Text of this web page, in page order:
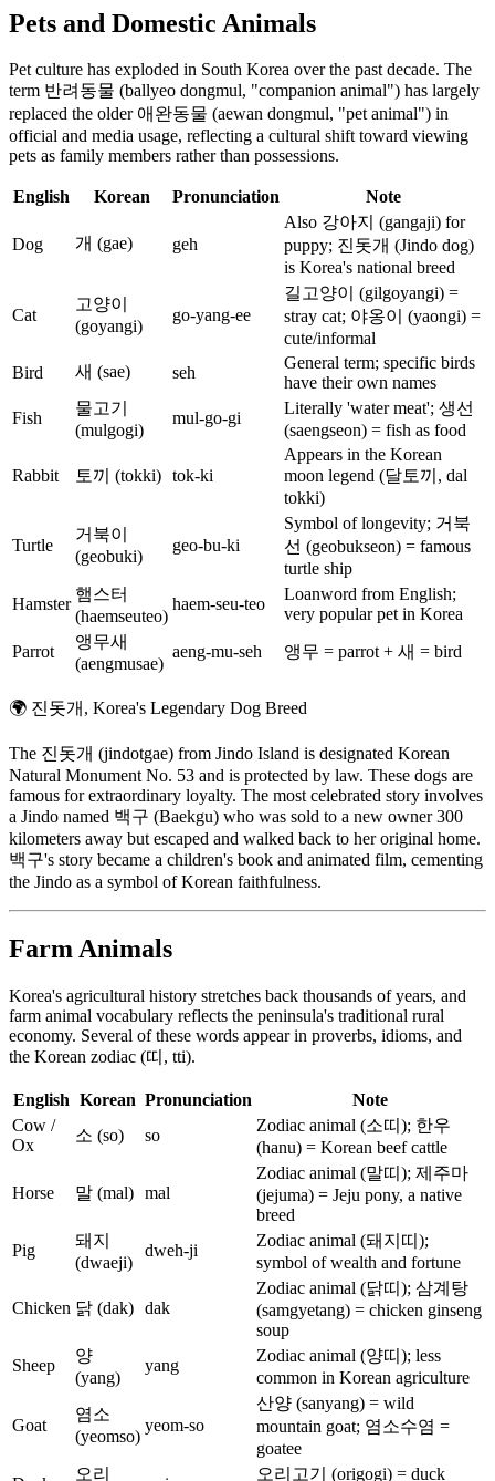
Pets and Domestic Animals
Pet culture has exploded in South Korea over the past decade. The
term 반려동물 (ballyeo dongmul, "companion animal") has largely
replaced the older 애완동물 (aewan dongmul, "pet animal") in
official and media usage, reflecting a cultural shift toward viewing
pets as family members rather than possessions.
English Korean Pronunciation Note
Dog 개 (gae) geh
Also 강아지 (gangaji) for
puppy; 진돗개 (Jindo dog)
is Korea's national breed
Cat
고양이
(goyangi)
go-yang-ee
길고양이 (gilgoyangi) =
stray cat; 야옹이 (yaongi) =
cute/informal
Bird
새 (sae) seh
General term; specific birds
have their own names
Fish
물고기
(mulgogi)
mul-go-gi
Literally 'water meat'; 생선
(saengseon) = fish as food
Rabbit 토끼 (tokki) tok-ki
Appears in the Korean
moon legend (달토끼, dal
tokki)
Turtle
거북이
(geobuki)
geo-bu-ki
Symbol of longevity; 거북
선 (geobukseon) = famous
turtle ship
Hamster
햄스터
(haemseuteo)
haem-seu-teo
Loanword from English;
very popular pet in Korea
Parrot
앵무새
(aengmusae)
aeng-mu-seh 앵무 = parrot + 새 = bird
🌍 진돗개, Korea's Legendary Dog Breed
The 진돗개 (jindotgae) from Jindo Island is designated Korean
Natural Monument No. 53 and is protected by law. These dogs are
famous for extraordinary loyalty. The most celebrated story involves
a Jindo named 백구 (Baekgu) who was sold to a new owner 300
kilometers away but escaped and walked back to her original home.
백구's story became a children's book and animated film, cementing
the Jindo as a symbol of Korean faithfulness.
Farm Animals
Korea's agricultural history stretches back thousands of years, and
farm animal vocabulary reflects the peninsula's traditional rural
economy. Several of these words appear in proverbs, idioms, and
the Korean zodiac (띠, tti).
English Korean Pronunciation
Note
Cow /
Ox
소 (so) so
Zodiac animal (소띠); 한우
(hanu) = Korean beef cattle
Horse 말 (mal) mal
Zodiac animal (말띠); 제주마
(jejuma) = Jeju pony, a native
breed
Pig
돼지
(dwaeji)
dweh-ji
Zodiac animal (돼지띠);
symbol of wealth and fortune
Chicken 닭 (dak) dak
Zodiac animal (닭띠); 삼계탕
(samgyetang) = chicken ginseng
soup
Sheep
양
(yang)
yang
Zodiac animal (양띠); less
common in Korean agriculture
Goat
염소
(yeomso)
yeom-so
산양 (sanyang) = wild
mountain goat; 염소수염 =
goatee
오리 오리고기 (origogi) = duck